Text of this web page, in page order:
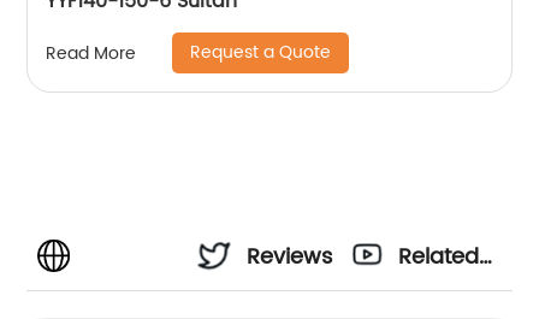
Read More Request a Quote
Reviews
Related